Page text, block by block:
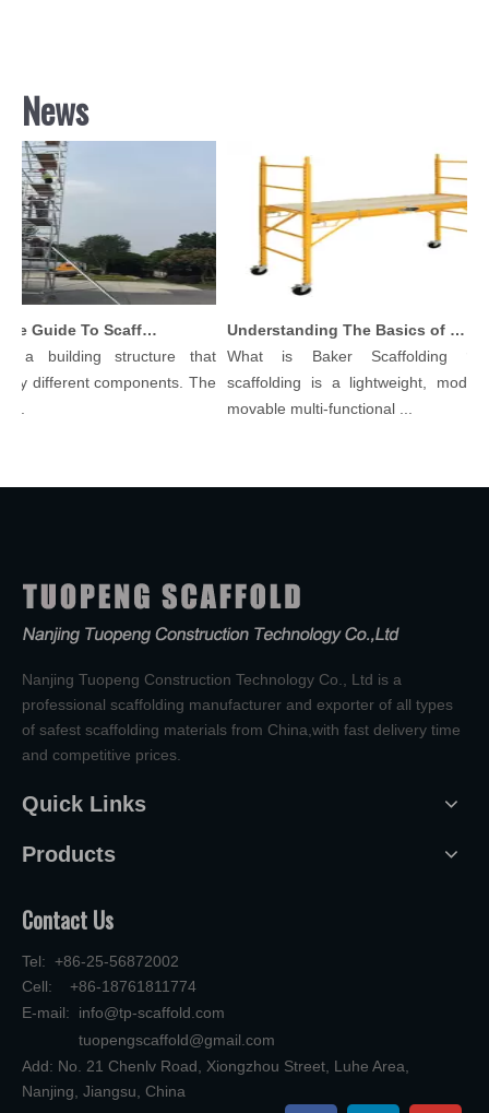
News
Comprehensive Guide To Scaffolding Parts And Accessories
a building structure that
different components. The
Understanding The Basics of Baker Scaffolding: A Comprehensive Guide
What is Baker Scaffolding？
scaffolding is a lightweight, modular,
movable multi-functional ...
Nanjing Tuopeng Construction Technology Co., Ltd is a
professional scaffolding manufacturer and exporter of all types
of safest scaffolding materials from China,with fast delivery time
and competitive prices.
Quick Links
Products
Contact Us
Tel: +86-25-56872002
Cell: +86-18761811774
E-mail: info@tp-scaffold.com
tuopengscaffold@gmail.com
Add: No. 21 Chenlv Road, Xiongzhou Street, Luhe Area,
Nanjing, Jiangsu, China